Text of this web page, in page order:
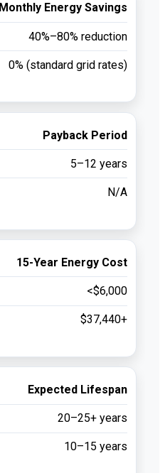
Monthly Energy Savings
40%–80% reduction
0% (standard grid rates)
Payback Period
5–12 years
N/A
15-Year Energy Cost
<$6,000
$37,440+
Expected Lifespan
20–25+ years
10–15 years